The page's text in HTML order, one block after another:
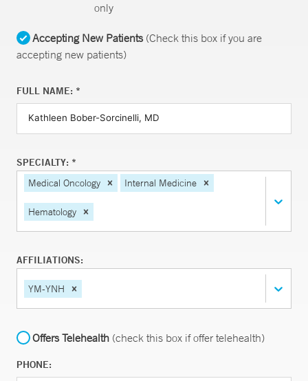
only
Accepting New Patients(Check this box if you are
accepting new patients)
FULL NAME: *
SPECIALTY: *
Medical Oncology
Internal Medicine
Hematology
AFFILIATIONS:
YM-YNH
Offers Telehealth (check this box if offer telehealth)
PHONE: